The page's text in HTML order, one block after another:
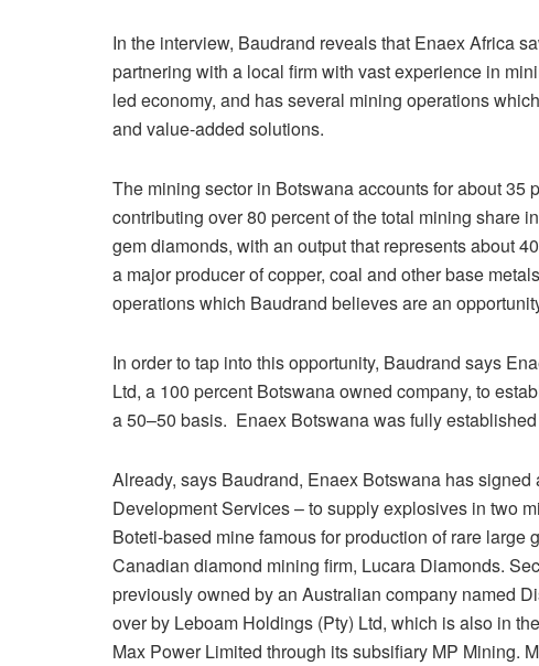
In the interview, Baudrand reveals that Enaex Africa
partnering with a local firm with vast experience in
led economy, and has several mining operations
and value-added solutions.
The mining sector in Botswana accounts for about 35
contributing over 80 percent of the total mining share
gem diamonds, with an output that represents about
a major producer of copper, coal and other base
operations which Baudrand believes are an
In order to tap into this opportunity, Baudrand says
Ltd, a 100 percent Botswana owned company, to
a 50–50 basis. Enaex Botswana was fully
Already, says Baudrand, Enaex Botswana has
Development Services – to supply explosives in two
Boteti-based mine famous for production of rare
Canadian diamond mining firm, Lucara Diamonds.
previously owned by an Australian company named
over by Leboam Holdings (Pty) Ltd, which is also in
Max Power Limited through its subsifiary MP Mining.